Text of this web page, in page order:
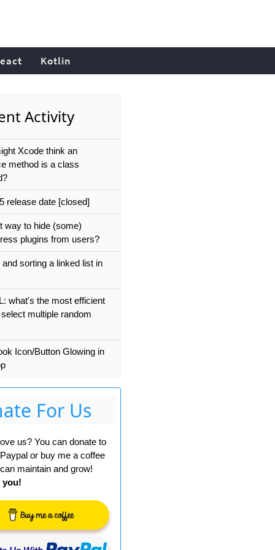
Kotlin
Activity
Xcode think an
method is a class
release date [closed]
way to hide (some)
plugins from users?
and sorting a linked list in
what's the most efficient
multiple random
Icon/Button Glowing in
For Us
us? You can donate to
or buy me a coffee
maintain and grow!
you!